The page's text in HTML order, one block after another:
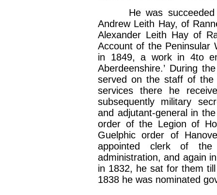
He was succeeded
Andrew Leith Hay, of
Alexander Leith Hay of
Account of the Peninsular
in 1849, a work in 4to
Aberdeenshire.’ During
served on the staff of the
services there he
subsequently military
and adjutant-general in
order of the Legion of
Guelphic order of
appointed clerk of the
administration, and again
in 1832, he sat for them
1838 he was nominated